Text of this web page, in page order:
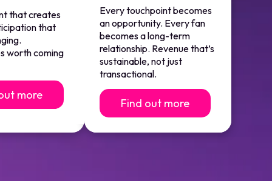
that creates
that
worth coming
more
Every touchpoint becomes
an opportunity. Every fan
becomes a long-term
relationship. Revenue that’s
sustainable, not just
transactional.
Find out more